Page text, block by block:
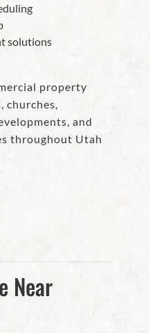
solutions
property
churches,
and
throughout Utah
Near